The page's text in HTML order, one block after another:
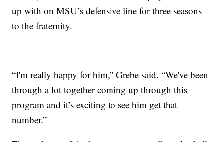
up with on MSU’s defensive line for three seasons
to the fraternity.
“I'm really happy for him,” Grebe said. “We've been
through a lot together coming up through this
program and it’s exciting to see him get that
number.”